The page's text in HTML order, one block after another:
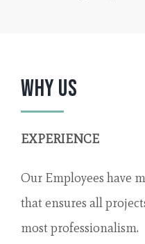
Why Us
EXPERIENCE
Our Employees have
that ensures all
most professionalism.